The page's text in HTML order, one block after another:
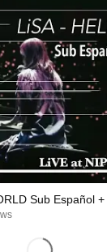
Sub Español